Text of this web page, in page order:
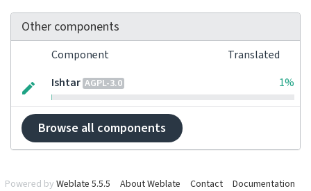
Other components
Component
Translated
Ishtar AGPL-3.0 1%
Browse all components
Powered by Weblate 5.5.5 About Weblate Contact Documentation